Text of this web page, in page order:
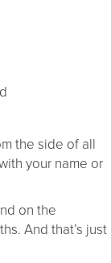
the side of all
your name or
on the
And that’s just